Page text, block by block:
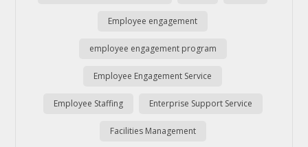
Employee engagement
employee engagement program
Employee Engagement Service
Employee Staffing Enterprise Support Service
Facilities Management